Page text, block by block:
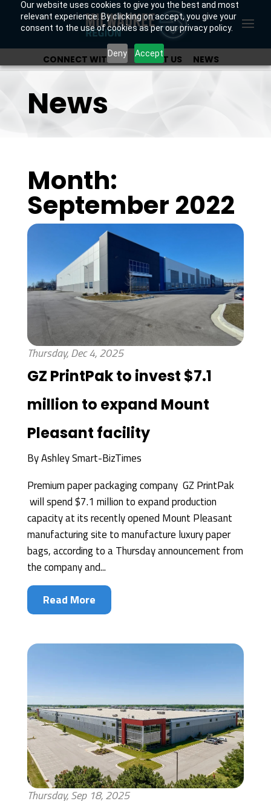
Our website uses cookies to give you the best and most
relevant experience. By clicking on accept, you give your
consent to the use of cookies as per our privacy policy.
Deny Accept
CONNECT WITH US ABOUT US
NEWS
News
Month:
September 2022
Thursday, Dec 4, 2025
GZ PrintPak to invest $7.1
million to expand Mount
Pleasant facility
ByAshley Smart-BizTimes
Premium paper packaging company GZ PrintPak
will spend $7.1 million to expand production
capacity at its recently opened Mount Pleasant
manufacturing site to manufacture luxury paper
bags, according to a Thursday announcement from
the company and...
Read More
Thursday, Sep 18, 2025